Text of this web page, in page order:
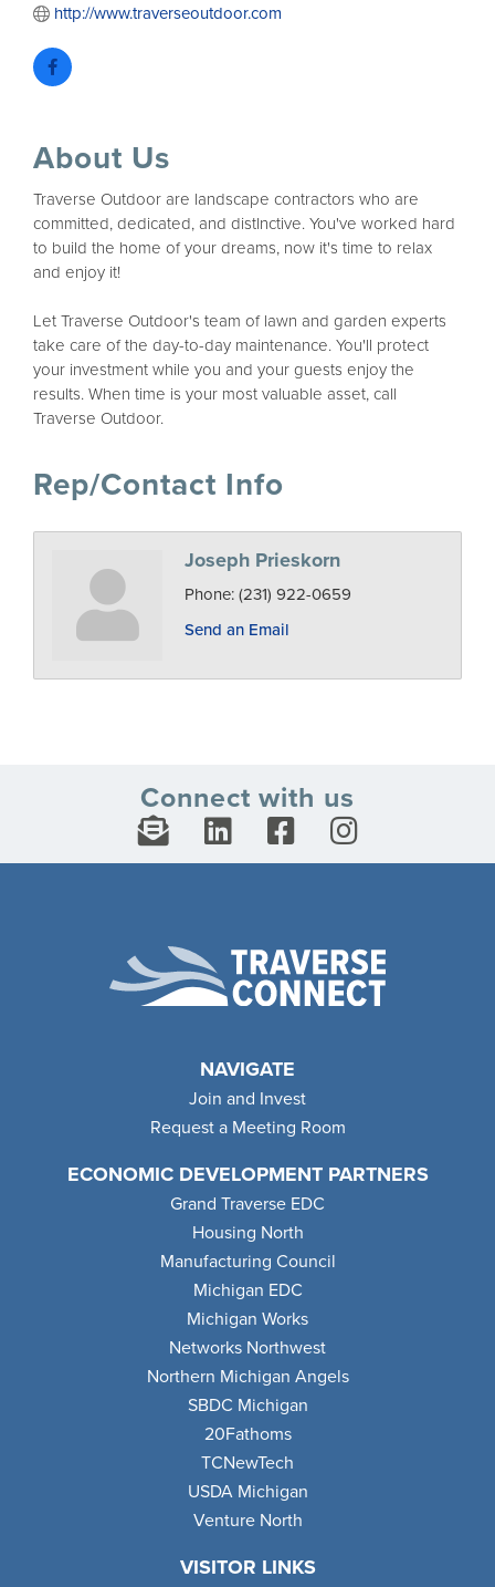
http://www.traverseoutdoor.com
About Us
Traverse Outdoor are landscape contractors who are
committed, dedicated, and distInctive. You've worked hard
to build the home of your dreams, now it's time to relax
and enjoy it!
Let Traverse Outdoor's team of lawn and garden experts
take care of the day-to-day maintenance. You'll protect
your investment while you and your guests enjoy the
results. When time is your most valuable asset, call
Traverse Outdoor.
Rep/Contact Info
Joseph Prieskorn
Phone: (231) 922-0659
Send an Email
Connect with us
NAVIGATE
Join and Invest
Request a Meeting Room
ECONOMIC DEVELOPMENT PARTNERS
Grand Traverse EDC
Housing North
Manufacturing Council
Michigan EDC
Michigan Works
Networks Northwest
Northern Michigan Angels
SBDC Michigan
20Fathoms
TCNewTech
USDA Michigan
Venture North
VISITOR LINKS